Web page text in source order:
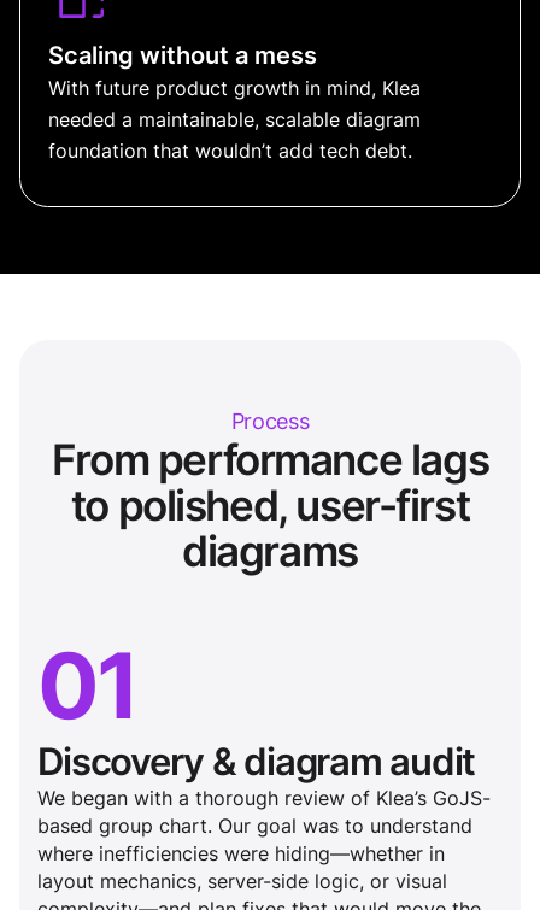
Scaling without a mess
With future product growth in mind, Klea
needed a maintainable, scalable diagram
foundation that wouldn’t add tech debt.
Process
From performance lags
to polished, user-first
diagrams
01
Discovery & diagram audit
We began with a thorough review of Klea’s GoJS-
based group chart. Our goal was to understand
where inefficiencies were hiding—whether in
layout mechanics, server-side logic, or visual